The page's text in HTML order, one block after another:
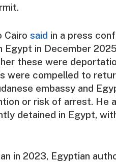
Cairo said in a press
in December
these were
were compelled to
embassy and
or risk of arrest. He
detained in Egypt,
in 2023, Egyptian